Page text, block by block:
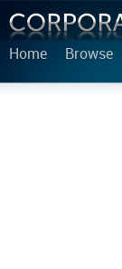
Home Browse